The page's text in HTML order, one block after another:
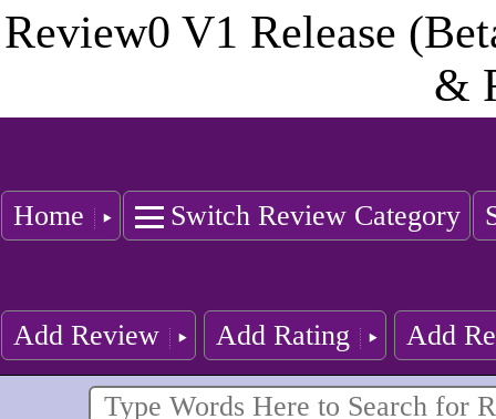
Review0 V1 Release
&
Home Switch Review Category
Add Review Add Rating Add